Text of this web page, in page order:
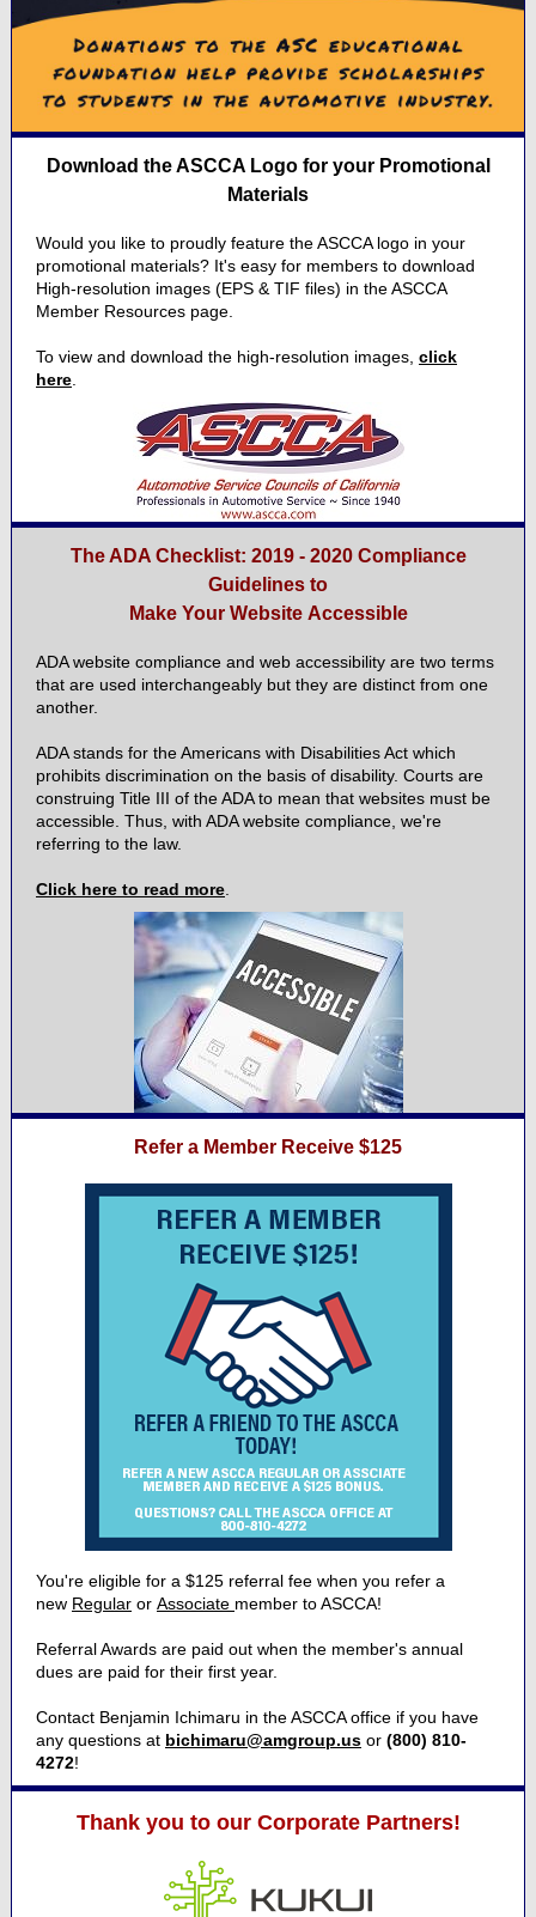
Download the ASCCA Logo for your Promotional
Materials
Would you like to proudly feature the ASCCA logo in your
promotional materials? It's easy for members to download
High-resolution images (EPS & TIF files) in the ASCCA
Member Resources page.
To view and download the high-resolution images, click
here
The ADA Checklist: 2019 - 2020 Compliance
Guidelines to
Make Your Website Accessible
ADA website compliance and web accessibility are two terms
that are used interchangeably but they are distinct from one
another.
ADA stands for the Americans with Disabilities Act which
prohibits discrimination on the basis of disability. Courts are
construing Title III of the ADA to mean that websites must be
accessible. Thus, with ADA website compliance, we're
referring to the law.
Click here to read more
Refer a Member Receive $125
You're eligible for a $125 referral fee when you refer a
new Regular or Associate member to ASCCA!
Referral Awards are paid out when the member's annual
dues are paid for their first year.
Contact Benjamin Ichimaru in the ASCCA office if you have
any questions at bichimaru@amgroup.us or (800) 810-
4272!
Thank you to our Corporate Partners!